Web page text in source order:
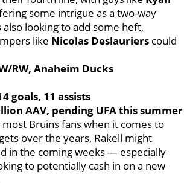
some intrigue as a two-way
looking to add some heft,
like Nicolas Deslauriers could
RW, Anaheim Ducks
goals, 11 assists
AAV, pending UFA this summer
Bruins fans when it comes to
over the years, Rakell might
in the coming weeks — especially
to potentially cash in on a new